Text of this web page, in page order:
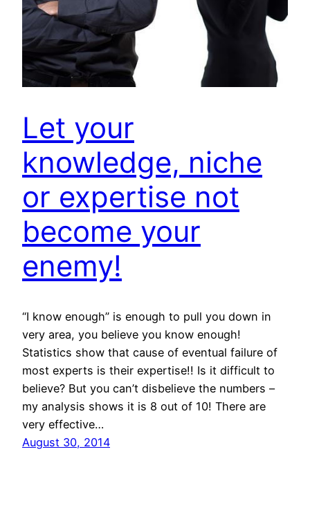
Let your
knowledge, niche
or expertise not
become your
enemy!
“I know enough” is enough to pull you down in
very area, you believe you know enough!
Statistics show that cause of eventual failure of
most experts is their expertise!! Is it difficult to
believe? But you can’t disbelieve the numbers –
my analysis shows it is 8 out of 10! There are
very effective…
August 30, 2014